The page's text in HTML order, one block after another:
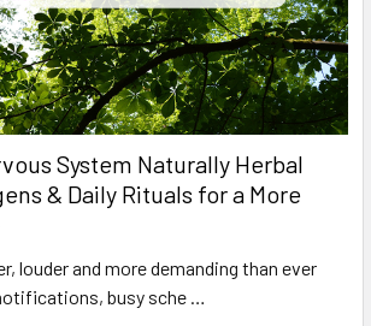
System Naturally Herbal
& Daily Rituals for a More
louder and more demanding than ever
busy sche …